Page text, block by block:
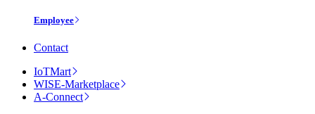
Employee
Contact
IoTMart
WISE-Marketplace
A-Connect